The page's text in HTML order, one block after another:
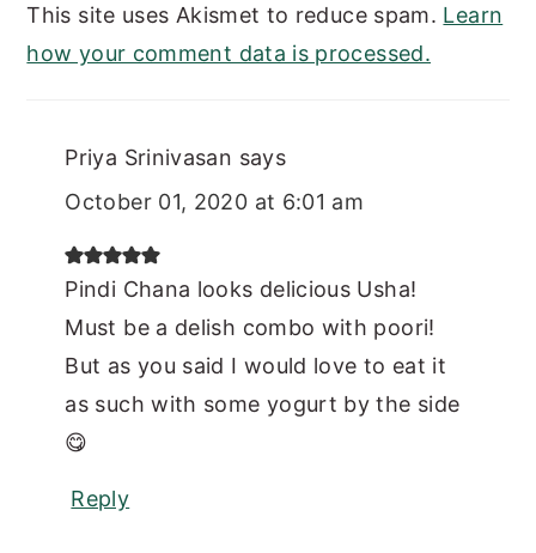
This site uses Akismet to reduce spam. Learn
how your comment data is processed.
Priya Srinivasan says
October 01, 2020 at 6:01 am
Pindi Chana looks delicious Usha!
Must be a delish combo with poori!
But as you said I would love to eat it
as such with some yogurt by the side
😋
Reply